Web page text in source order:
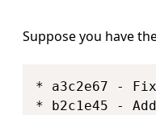
Suppose you have
* a3c2e67 -
* b2c1e45 -